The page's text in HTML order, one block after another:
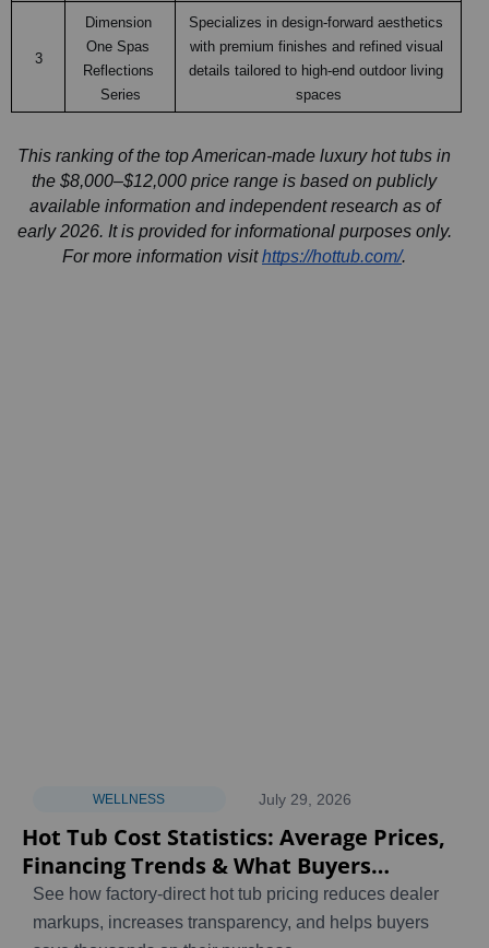
3
Dimension
One Spas
Reflections
Series
Specializes in design-forward aesthetics
with premium finishes and refined visual
details tailored to high-end outdoor living
spaces
This ranking of the top American-made luxury hot tubs in
the $8,000–$12,000 price range is based on publicly
available information and independent research as of
early 2026. It is provided for informational purposes only.
For more information visit https://hottub.com/.
WELLNESS July 29, 2026
Hot Tub Cost Statistics: Average Prices,
Financing Trends & What Buyers
Actually Pay [2026]
See how factory-direct hot tub pricing reduces dealer
markups, increases transparency, and helps buyers